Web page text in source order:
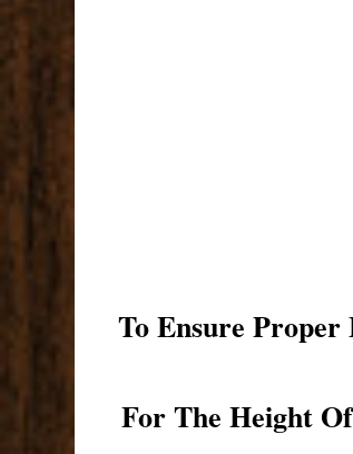
To Ensure
For The Height